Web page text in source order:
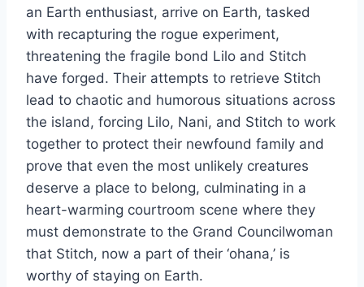
an Earth enthusiast, arrive on Earth, tasked
with recapturing the rogue experiment,
threatening the fragile bond Lilo and Stitch
have forged. Their attempts to retrieve Stitch
lead to chaotic and humorous situations across
the island, forcing Lilo, Nani, and Stitch to work
together to protect their newfound family and
prove that even the most unlikely creatures
deserve a place to belong, culminating in a
heart-warming courtroom scene where they
must demonstrate to the Grand Councilwoman
that Stitch, now a part of their ‘ohana,’ is
worthy of staying on Earth.